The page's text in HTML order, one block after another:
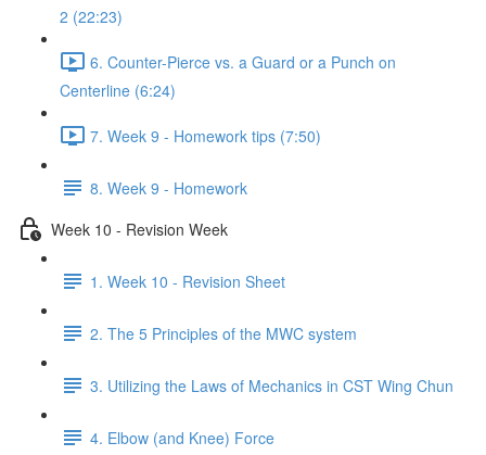
2 (22:23)
6. Counter-Pierce vs. a Guard or a Punch on
Centerline (6:24)
7. Week 9 - Homework tips (7:50)
8. Week 9 - Homework
Week 10 - Revision Week
1. Week 10 - Revision Sheet
2. The 5 Principles of the MWC system
3. Utilizing the Laws of Mechanics in CST Wing Chun
4. Elbow (and Knee) Force